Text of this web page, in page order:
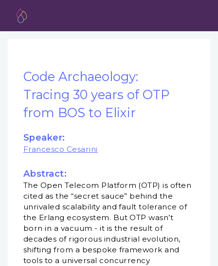
Code Archaeology:
Tracing 30 years of OTP
from BOS to Elixir
Speaker:
Francesco Cesarini
Abstract:
The Open Telecom Platform (OTP) is often
cited as the “secret sauce” behind the
unrivaled scalability and fault tolerance of
the Erlang ecosystem. But OTP wasn’t
born in a vacuum - it is the result of
decades of rigorous industrial evolution,
shifting from a bespoke framework and
tools to a universal concurrency